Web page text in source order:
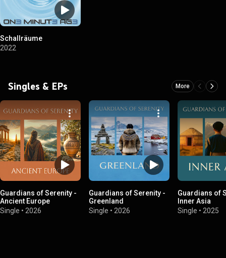
Schallräume
2022
Singles & EPs More
Guardians of Serenity -
Ancient Europe
Single • 2026
Guardians of Serenity -
Greenland
Single • 2026
Guardians of
Inner Asia
Single • 2025